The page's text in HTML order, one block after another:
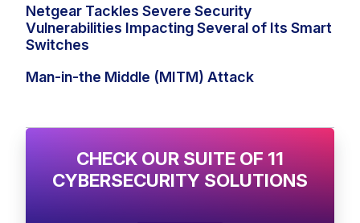
Netgear Tackles Severe Security
Vulnerabilities Impacting Several of Its Smart
Switches
Man-in-the Middle (MITM) Attack
CHECK OUR SUITE OF 11
CYBERSECURITY SOLUTIONS